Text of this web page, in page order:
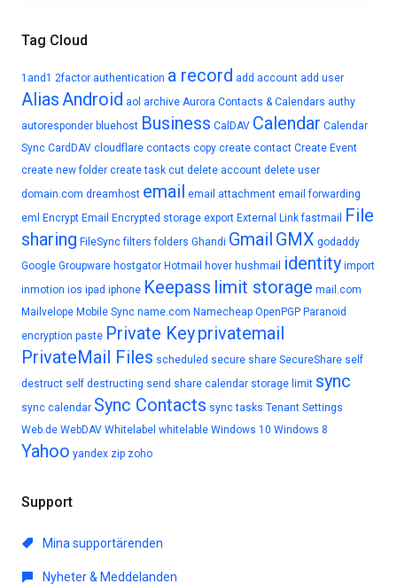
Tag Cloud
1and1 2factor authentication a record add account add user
AliasAndroid aol archive Aurora Contacts & Calendars authy
autoresponder bluehost Business CalDAV Calendar Calendar
Sync CardDAV cloudflare contacts copy create contact Create Event
create new folder create task cut delete account delete user
domain.com dreamhost email email attachment email forwarding
eml
Encrypt Email Encrypted storage export External Link fastmail
File
sharing FileSync filters folders Ghandi Gmail GMX godaddy
Google Groupware hostgator Hotmail hover hushmail identity import
inmotion ios ipad iphone Keepass limit storage mail.com
Mailvelope Mobile Sync name.com Namecheap OpenPGP Paranoid
encryption paste Private Keyprivatemail
PrivateMail Files scheduled secure share SecureShare self
destruct self destructing send share calendar storage limit sync
sync calendar Sync Contacts sync tasks Tenant Settings
Web.de WebDAV Whitelabel whitelable Windows 10 Windows 8
Yahoo yandex zip zoho
Support
Mina supportärenden
Nyheter & Meddelanden